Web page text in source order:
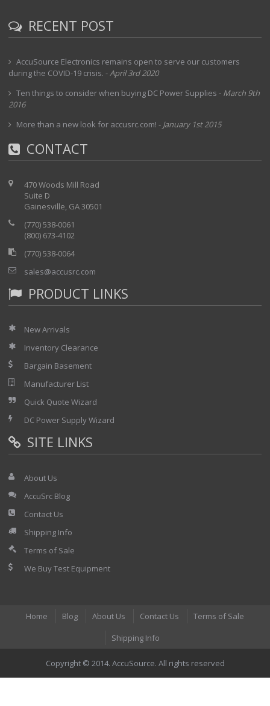
RECENT POST
AccuSource Electronics remains open to serve our customers
during the COVID-19 crisis. -April 3rd 2020
Ten things to consider when buying DC Power Supplies - March 9th
2016
More than a new look for accusrc.com! - January 1st 2015
CONTACT
470 Woods Mill Road
Suite D
Gainesville, GA 30501
(770) 538-0061
(800) 673-4102
(770) 538-0064
sales@accusrc.com
PRODUCT LINKS
New Arrivals
Inventory Clearance
Bargain Basement
Manufacturer List
Quick Quote Wizard
DC Power Supply Wizard
SITE LINKS
About Us
AccuSrc Blog
Contact Us
Shipping Info
Terms of Sale
We Buy Test Equipment
Home Blog About Us Contact Us
Terms of Sale
Shipping Info
Copyright © 2014. AccuSource. All rights reserved